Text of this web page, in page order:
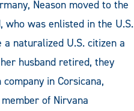
Neason moved to the
who was enlisted in the U.S.
a naturalized U.S. citizen a
husband retired, they
in Corsicana,
of Nirvana